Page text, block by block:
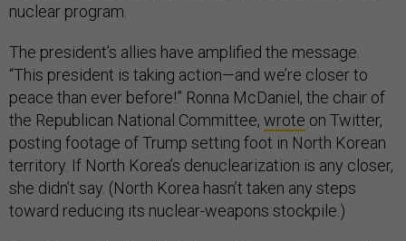
nuclear program.
The president’s allies have amplified the message.
“This president is taking action—and we’re closer to
peace than ever before!” Ronna McDaniel, the chair of
the Republican National Committee, wrote on Twitter,
posting footage of Trump setting foot in North Korean
territory. If North Korea’s denuclearization is any closer,
she didn’t say. (North Korea hasn’t taken any steps
toward reducing its nuclear-weapons stockpile.)